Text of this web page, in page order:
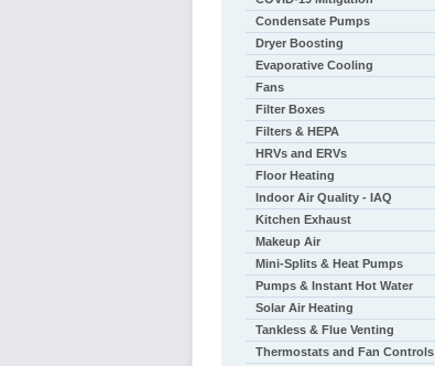
Condensate Pumps
Dryer Boosting
Evaporative Cooling
Fans
Filter Boxes
Filters & HEPA
HRVs and ERVs
Floor Heating
Indoor Air Quality - IAQ
Kitchen Exhaust
Makeup Air
Mini-Splits & Heat Pumps
Pumps & Instant Hot Water
Solar Air Heating
Tankless & Flue Venting
Thermostats and Fan Controls